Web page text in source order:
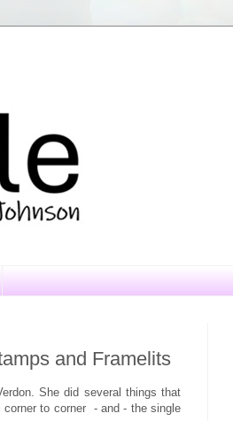
and Framelits
She did several things that
to corner - and - the single